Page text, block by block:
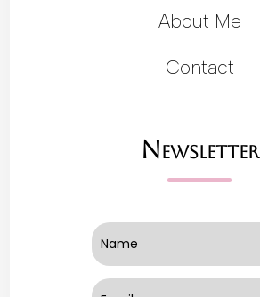
About Me
Contact
Newsletter